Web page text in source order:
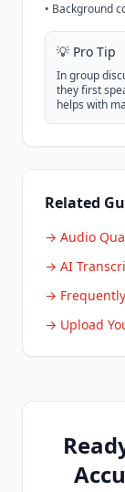
• Background
💡 Pro Tip
In group
they first
helps with
Related
→ Audio
→ AI
→
→ Upload